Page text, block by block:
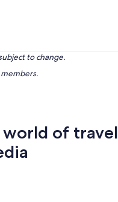
to change.
world of travel